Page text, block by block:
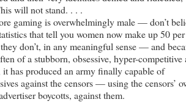
will not stand. . . .
gaming is overwhelmingly male — don’t
that tell you women now make up 50 per
don’t, in any meaningful sense — and
of a stubborn, obsessive, hyper-competitive
it has produced an army finally capable of
against the censors — using the censors’
boycotts, against them.